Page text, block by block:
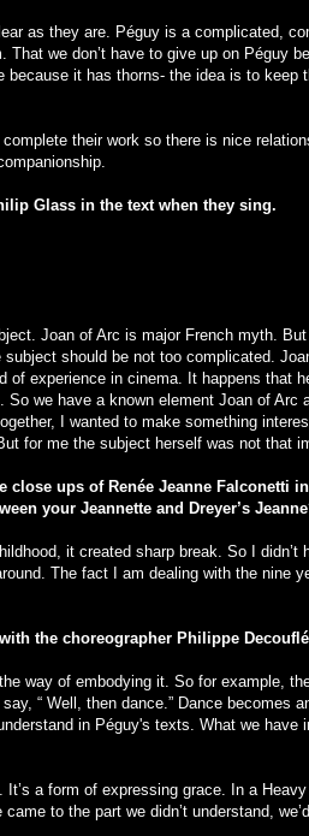
as they are. Péguy is a complicated,
we don’t have to give up on Péguy
because it has thorns- the idea is to keep
their work so there is nice
Glass in the text when they sing.
Joan of Arc is major French myth.
should be not too complicated.
experience in cinema. It happens that
we have a known element Joan of Arc
I wanted to make something
for me the subject herself was not that
ups of Renée Jeanne Falconetti in
your Jeannette and Dreyer’s
it created sharp break. So I didn’t
The fact I am dealing with the nine
the choreographer Philippe
way of embodying it. So for example,
“ Well, then dance.” Dance becomes
in Péguy's texts. What we have
a form of expressing grace. In a
to the part we didn’t understand,